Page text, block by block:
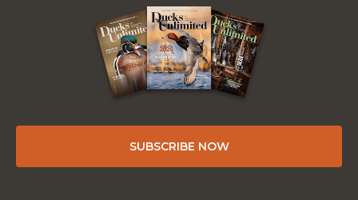
SUBSCRIBE NOW